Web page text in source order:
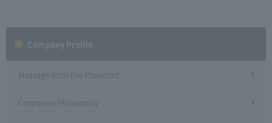
Message from the President
Corporate Philosophy